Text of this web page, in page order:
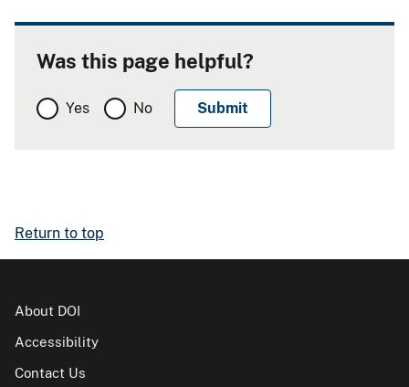
Was this page helpful?
Yes No
Return to top
About DOI
Accessibility
Contact Us